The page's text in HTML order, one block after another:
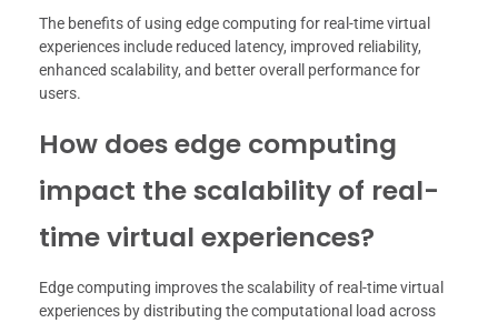
The benefits of using edge computing for real-time virtual
experiences include reduced latency, improved reliability,
enhanced scalability, and better overall performance for
users.
How does edge computing
impact the scalability of real-
time virtual experiences?
Edge computing improves the scalability of real-time virtual
experiences by distributing the computational load across